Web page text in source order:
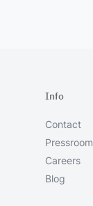
Info
Contact
Pressroom
Careers
Blog